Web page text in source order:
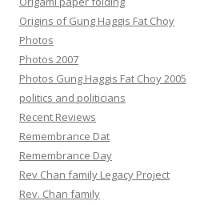
Origins of Gung Haggis Fat Choy
Photos
Photos 2007
Photos Gung Haggis Fat Choy 2005
politics and politicians
Recent Reviews
Remembrance Dat
Remembrance Day
Rev Chan family Legacy Project
Rev. Chan family